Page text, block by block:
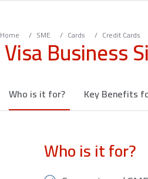
Home SME Cards Credit Cards
Visa Business
Who is it for? Key Benefits
Who is it for?